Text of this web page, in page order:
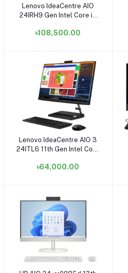
Add to cart
Lenovo IdeaCentre AIO
24IRH9 Gen Intel Core i7
SSD 23.8 Inch FHD Display
৳108,500.00
Add to cart
Lenovo IdeaCentre AIO 3
24ITL6 11th Gen Intel Core
Display Black All in One PC
৳64,000.00